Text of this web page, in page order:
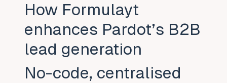
How Formulayt
enhances Pardot’s B2B
lead generation
No-code, centralised